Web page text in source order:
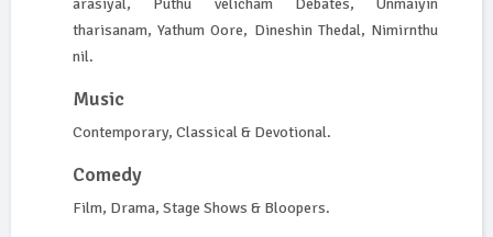
arasiyal, Puthu velicham Debates, Unmaiyin
tharisanam, Yathum Oore, Dineshin Thedal, Nimirnthu
nil.
Music
Contemporary, Classical & Devotional.
Comedy
Film, Drama, Stage Shows & Bloopers.